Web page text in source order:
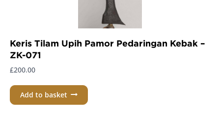
Keris Tilam Upih Pamor Pedaringan Kebak –
ZK-071
£200.00
Add to basket